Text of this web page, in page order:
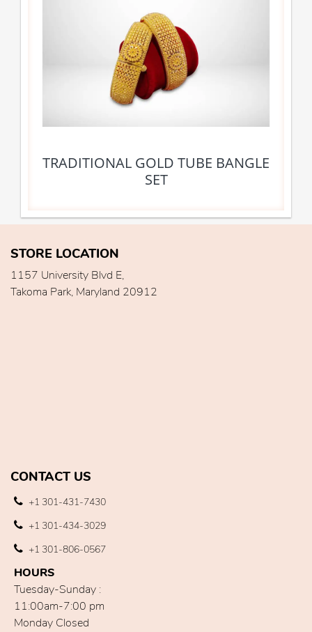
TRADITIONAL GOLD TUBE BANGLE
SET
STORE LOCATION
1157 University Blvd E,
Takoma Park, Maryland 20912
CONTACT US
+1 301-431-7430
+1 301-434-3029
+1 301-806-0567
HOURS
Tuesday-Sunday :
11:00am-7:00 pm
Monday Closed